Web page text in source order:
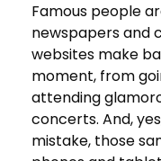
Famous people
newspapers and
websites make
moment, from
attending
concerts. And,
mistake, those